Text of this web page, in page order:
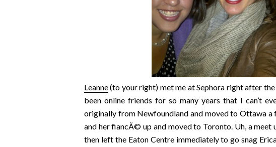
Leanne(to your right) met me at Sephora right after
been online friends for so many years that I can’t
originally from Newfoundland and moved to Ottawa a
and her fiancÃ© up and moved to Toronto. Uh, a meet
then left the Eaton Centre immediately to go snag